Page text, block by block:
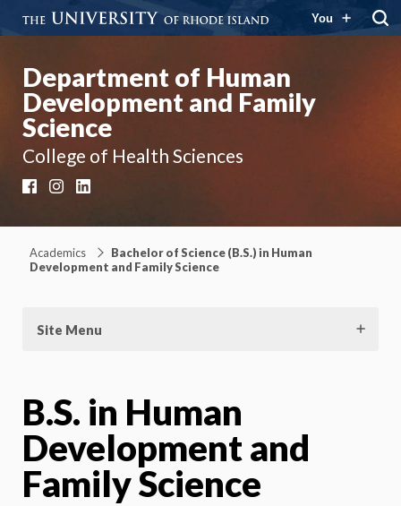
You
Department of Human
Development and Family
Science
College of Health Sciences
FacebookInstagram
Academics
Bachelor of Science (B.S.) in Human
Development and Family Science
Site Menu
B.S. in Human
Development and
Family Science